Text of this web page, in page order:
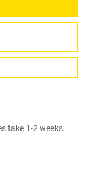
take 1-2 weeks.